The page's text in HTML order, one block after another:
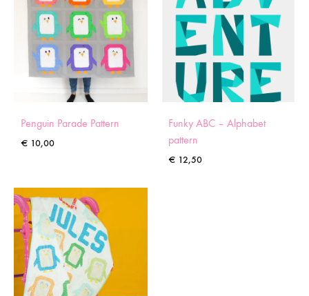
Penguin Parade Pattern
€ 10,00
Funky ABC – Alphabet
pattern
€ 12,50